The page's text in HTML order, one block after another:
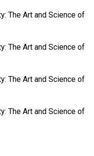
The Art and Science of
The Art and Science of
The Art and Science of
The Art and Science of